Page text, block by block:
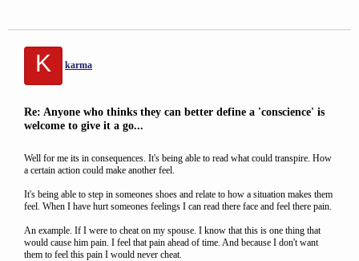
K karma
Re: Anyone who thinks they can better define a 'conscience' is
welcome to give it a go...
Well for me its in consequences. It's being able to read what could transpire. How
a certain action could make another feel.
It's being able to step in someones shoes and relate to how a situation makes them
feel. When I have hurt someones feelings I can read there face and feel there pain.
An example. If I were to cheat on my spouse. I know that this is one thing that
would cause him pain. I feel that pain ahead of time. And because I don't want
them to feel this pain I would never cheat.